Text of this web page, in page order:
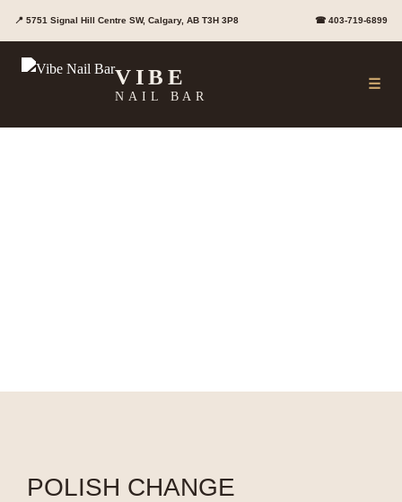
content
📍 5751 Signal Hill Centre SW, Calgary, AB T3H 3P8 ☎ 403-719-6899
VIBE
NAIL BAR
☰
POLISH CHANGE